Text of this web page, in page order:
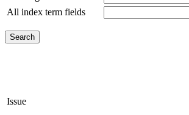
All index term fields
Issue